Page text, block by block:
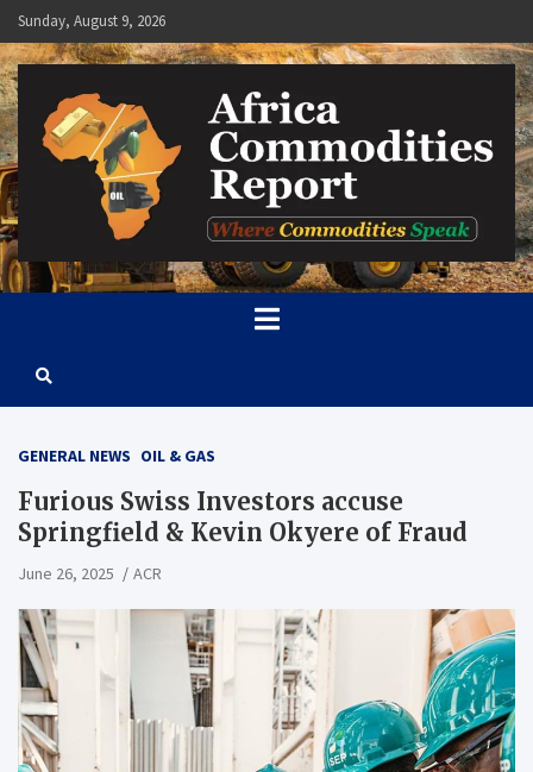
Skip
to
content
Sunday, August 9, 2026
Africa Commodities Report
Where Commodities Speak
GENERAL NEWS OIL & GAS
Furious Swiss Investors accuse
Springfield & Kevin Okyere of Fraud
June 26, 2025 ACR